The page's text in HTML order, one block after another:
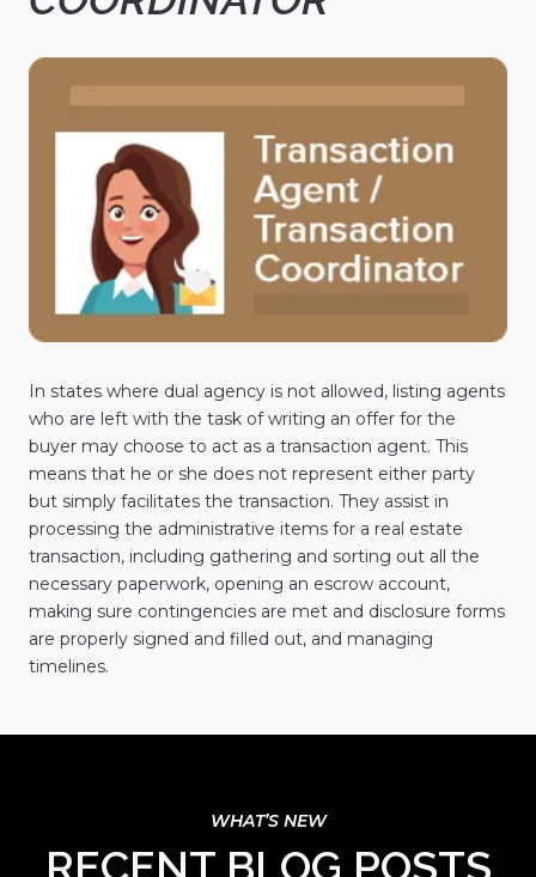
In states where dual agency is not allowed, listing agents
who are left with the task of writing an offer for the
buyer may choose to act as a transaction agent. This
means that he or she does not represent either party
but simply facilitates the transaction. They assist in
processing the administrative items for a real estate
transaction, including gathering and sorting out all the
necessary paperwork, opening an escrow account,
making sure contingencies are met and disclosure forms
are properly signed and filled out, and managing
timelines.
RECENT BLOG POSTS